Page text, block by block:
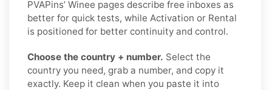
PVAPins’ Winee pages describe free inboxes as
better for quick tests, while Activation or Rental
is positioned for better continuity and control.
Choose the country + number. Select the
country you need, grab a number, and copy it
exactly. Keep it clean when you paste it into